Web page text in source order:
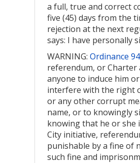
a full, true and correct
five (45) days from the
rejection at the next
says: I have personally
WARNING: Ordinance
referendum, or
anyone to induce him
interfere with the right
or any other corrupt
name, or to knowingly
knowing that he or she
City initiative,
punishable by a fine of
such fine and